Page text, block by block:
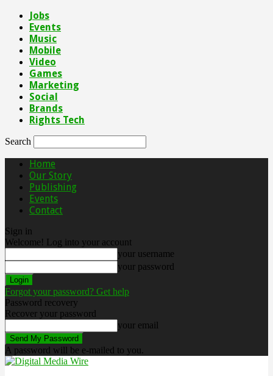
Jobs
Events
Music
Mobile
Video
Games
Marketing
Social
Brands
Rights Tech
Search
Home
Our Story
Publishing
Events
Contact
Sign in
Welcome! Log into your account
your username
your password
Forgot your password? Get help
Password recovery
Recover your password
your email
A password will be e-mailed to you.